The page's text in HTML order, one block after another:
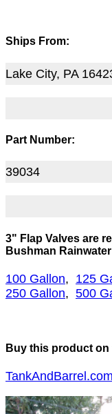
Ships From:
Lake City, PA
Part Number:
39034
3" Flap Valves are
Bushman
100 Gallon, 125
250 Gallon, 500
Buy this product
TankAndBarrel.com